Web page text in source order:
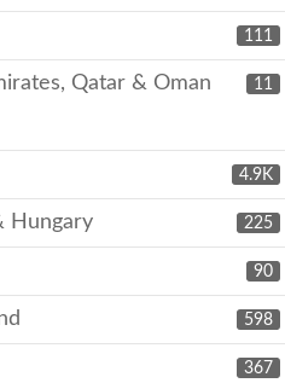
111
11
Qatar & Oman
4.9K
225
Hungary
90
598
367